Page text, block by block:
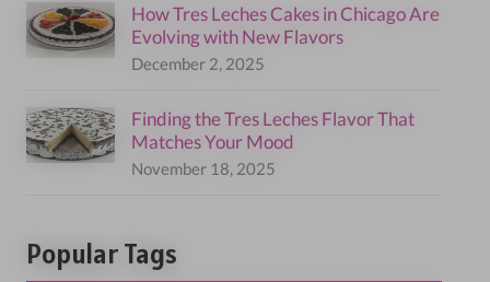
How Tres Leches Cakes in Chicago Are
Evolving with New Flavors
December 2, 2025
Finding the Tres Leches Flavor That
Matches Your Mood
November 18, 2025
Popular Tags